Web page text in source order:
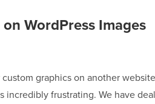
WordPress Images
graphics on another
incredibly frustrating. We have